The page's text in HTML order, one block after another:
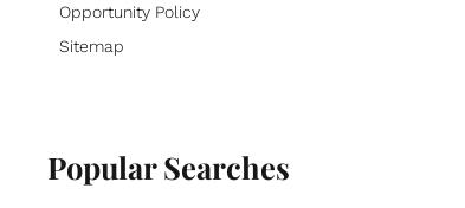
Opportunity Policy
Sitemap
Popular Searches